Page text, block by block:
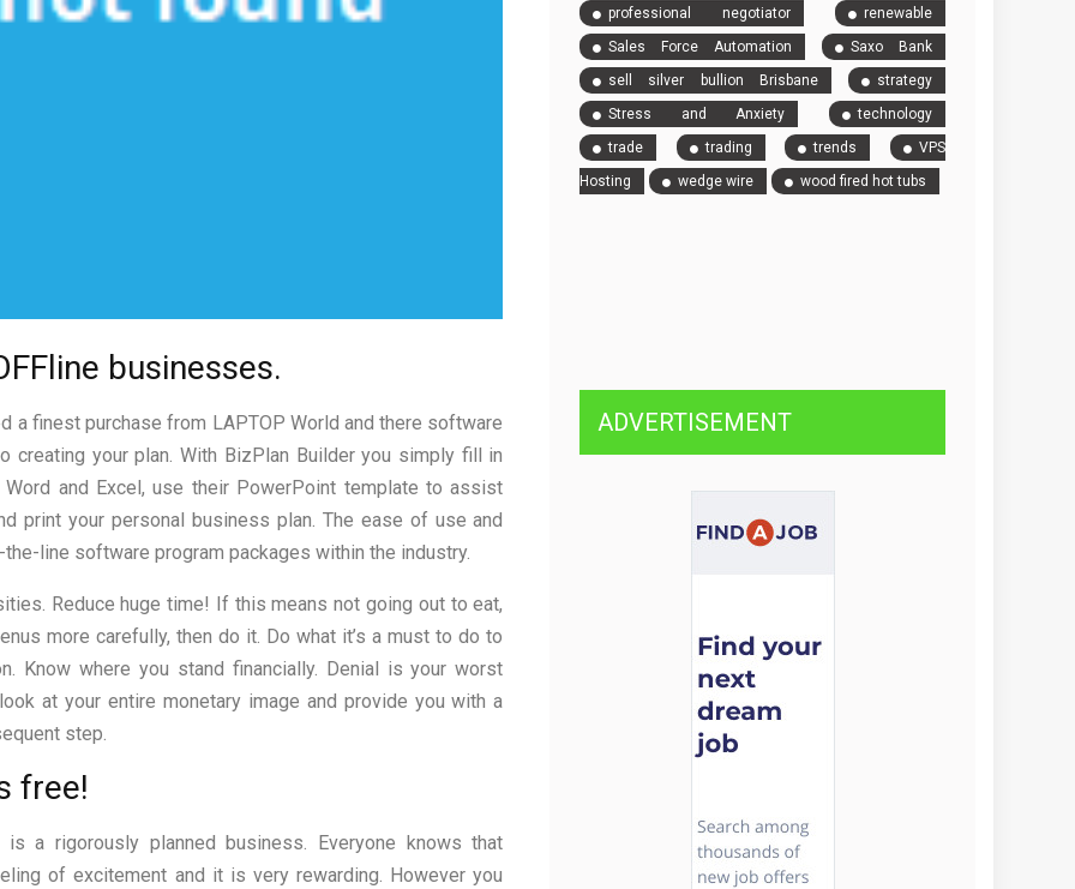
businesses.
a finest purchase from LAPTOP World and there software
creating your plan. With BizPlan Builder you simply fill in
and Excel, use their PowerPoint template to assist
print your personal business plan. The ease of use and
line software program packages within the industry.
Reduce huge time! If this means not going out to eat,
more carefully, then do it. Do what it’s a must to do to
Know where you stand financially. Denial is your worst
at your entire monetary image and provide you with a
step.
free!
a rigorously planned business. Everyone knows that
of excitement and it is very rewarding. However you
professional negotiator
renewable
Sales Force Automation
Saxo Bank
sell silver bullion Brisbane
strategy
Stress and Anxiety
technology
trade
trading trends
VPS
Hosting
wedge wire wood fired hot tubs
ADVERTISEMENT